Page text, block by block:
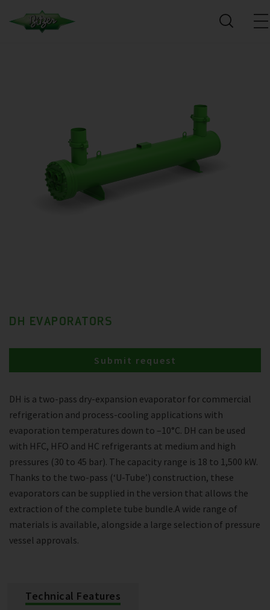
DH EVAPORATORS
DH is a two-pass dry-expansion evaporator for commercial
refrigeration and process-cooling applications with
evaporation temperatures down to –10°C. DH can be used
with HFC, HFO and HC refrigerants at medium and high
pressures (30 to 45 bar). The capacity range is 18 to 1,500 kW.
Thanks to the two-pass (‘U-Tube’) construction, these
evaporators can be supplied in the version that allows the
extraction of the complete tube bundle.A wide range of
materials is available, alongside a large selection of pressure
vessel approvals.
Submit request
Technical Features